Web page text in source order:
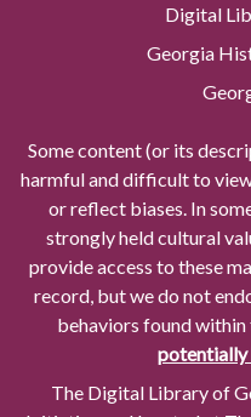
Digital
Georgia
Some content (or its
harmful and difficult to
or reflect biases. In
strongly held cultural
provide access to these
record, but we do not
behaviors found within
potentially
The Digital Library of